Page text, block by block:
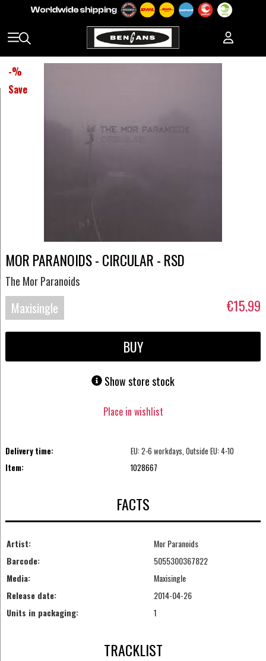
-%
Save
MOR PARANOIDS - CIRCULAR - RSD
The Mor Paranoids
Maxisingle €15.99
BUY
Show store stock
Place in wishlist
Delivery time:
EU: 2-6 workdays, Outside EU: 4-10
Item:
1028667
FACTS
Artist:
Mor Paranoids
Barcode:
5055300367822
Media:
Maxisingle
Release date:
2014-04-26
Units in packaging:
1
TRACKLIST